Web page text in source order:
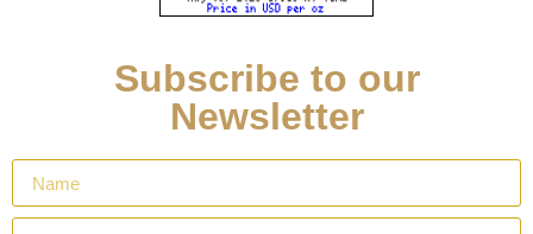
Subscribe to our
Newsletter